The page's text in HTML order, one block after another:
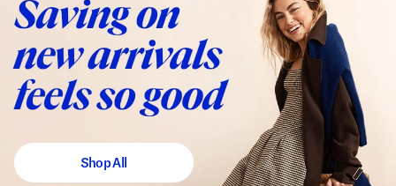
Shop All